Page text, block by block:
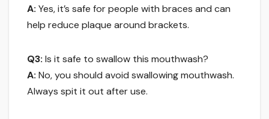
A: Yes, it’s safe for people with braces and can
help reduce plaque around brackets.
Q3: Is it safe to swallow this mouthwash?
A: No, you should avoid swallowing mouthwash.
Always spit it out after use.